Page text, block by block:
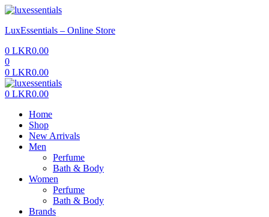
Menu
LuxEssentials – Online Store
0 LKR0.00
0
0 LKR0.00
Menu
0 LKR0.00
Home
Shop
New Arrivals
Men
Perfume
Bath & Body
Women
Perfume
Bath & Body
Brands